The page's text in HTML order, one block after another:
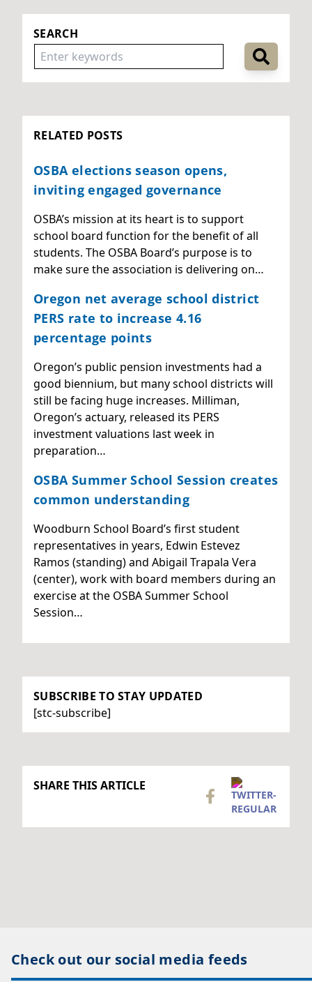
SEARCH
RELATED POSTS
OSBA elections season opens,
inviting engaged governance
OSBA’s mission at its heart is to support
school board function for the benefit of all
students. The OSBA Board’s purpose is to
make sure the association is delivering on…
Oregon net average school district
PERS rate to increase 4.16
percentage points
Oregon’s public pension investments had a
good biennium, but many school districts will
still be facing huge increases. Milliman,
Oregon’s actuary, released its PERS
investment valuations last week in
preparation…
OSBA Summer School Session creates
common understanding
Woodburn School Board’s first student
representatives in years, Edwin Estevez
Ramos (standing) and Abigail Trapala Vera
(center), work with board members during an
exercise at the OSBA Summer School
Session…
SUBSCRIBE TO STAY UPDATED
[stc-subscribe]
SHARE THIS ARTICLE
Check out our social media feeds